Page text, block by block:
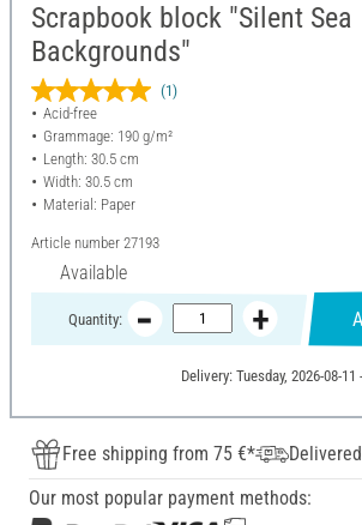
Scrapbook block "Silent Sea
Backgrounds"
(1)
Acid-free
Grammage: 190 g/m²
Length: 30.5 cm
Width: 30.5 cm
Material: Paper
Article number 27193
Available
Quantity:
Delivery: Tuesday, 2026-08-11
Free shipping from 75 €*
Our most popular payment methods: